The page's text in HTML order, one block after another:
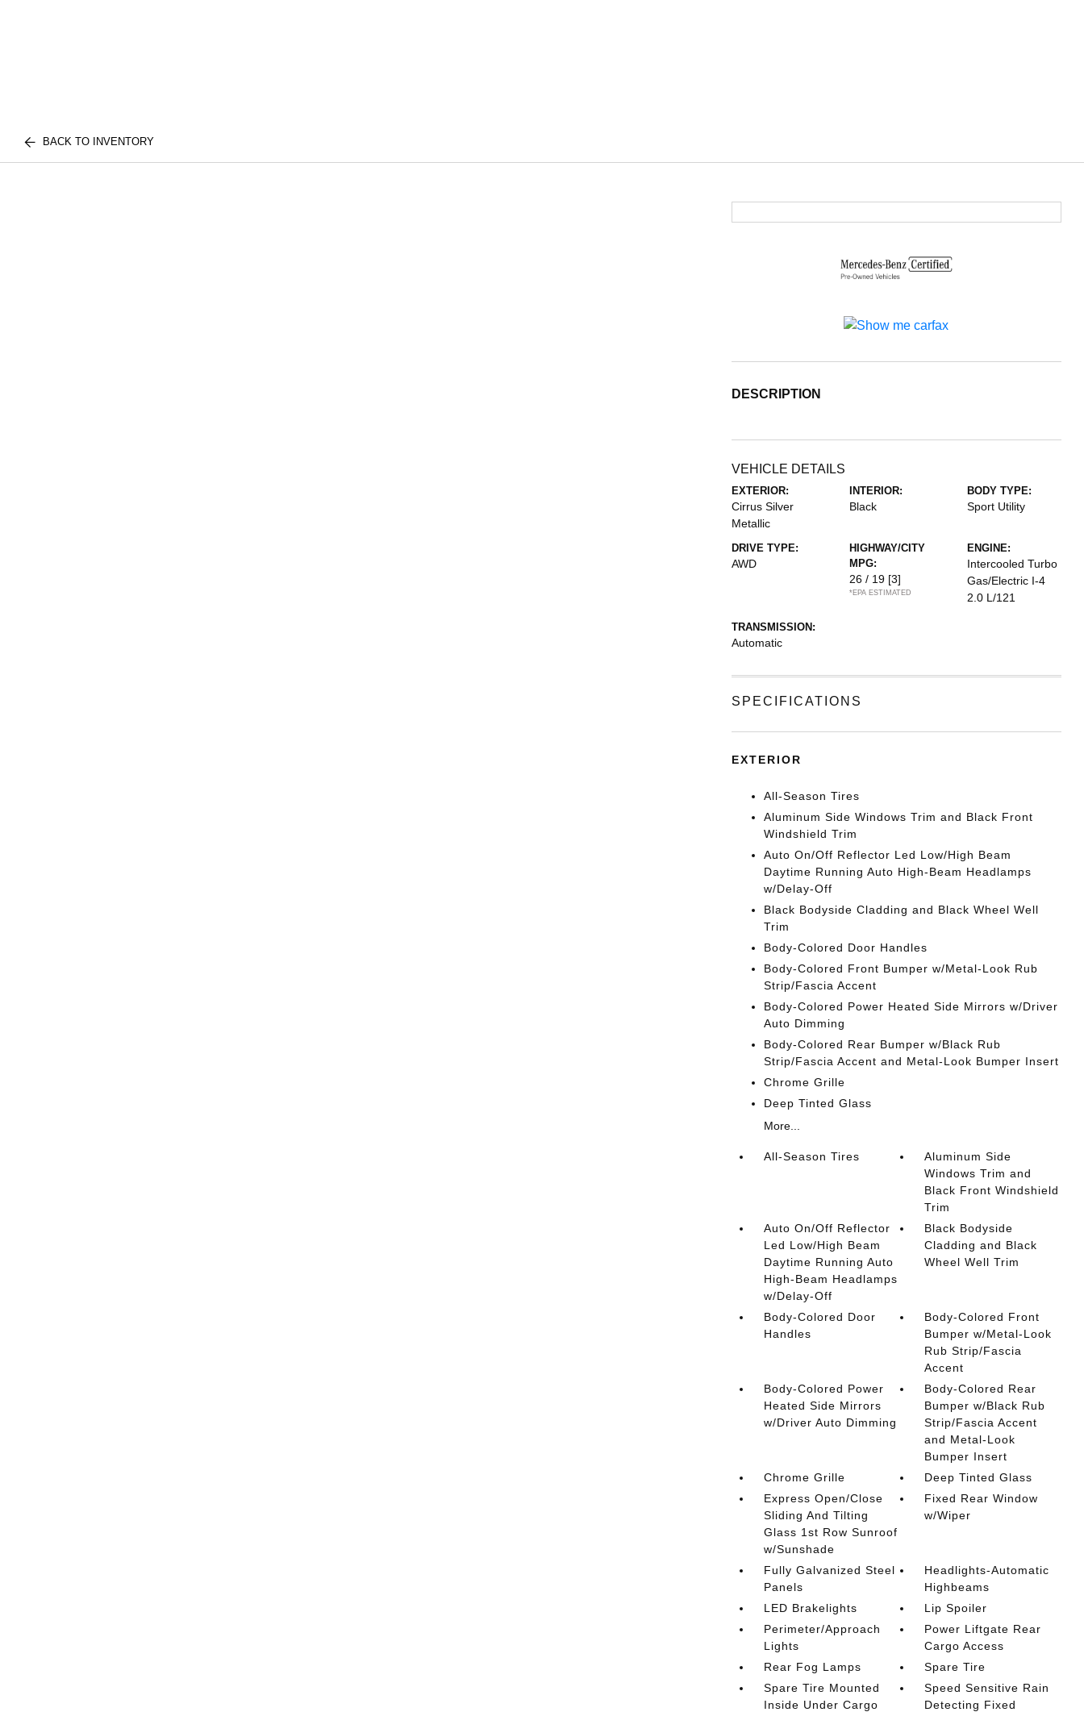
BACK TO INVENTORY
DESCRIPTION
VEHICLE DETAILS
EXTERIOR:
Cirrus Silver
Metallic
INTERIOR:
Black
BODY TYPE:
Sport Utility
DRIVE TYPE:
AWD
HIGHWAY/CITY
MPG:
26 / 19 [3]
*EPA ESTIMATED
ENGINE:
Intercooled Turbo
Gas/Electric I-4
2.0 L/121
TRANSMISSION:
Automatic
SPECIFICATIONS
EXTERIOR
All-Season Tires
Aluminum Side Windows Trim and Black Front
Windshield Trim
Auto On/Off Reflector Led Low/High Beam
Daytime Running Auto High-Beam Headlamps
w/Delay-Off
Black Bodyside Cladding and Black Wheel Well
Trim
Body-Colored Door Handles
Body-Colored Front Bumper w/Metal-Look Rub
Strip/Fascia Accent
Body-Colored Power Heated Side Mirrors w/Driver
Auto Dimming
Body-Colored Rear Bumper w/Black Rub
Strip/Fascia Accent and Metal-Look Bumper Insert
Chrome Grille
Deep Tinted Glass
More...
All-Season Tires
Aluminum Side
Windows Trim and
Black Front Windshield
Trim
Auto On/Off Reflector
Led Low/High Beam
Daytime Running Auto
High-Beam Headlamps
w/Delay-Off
Black Bodyside
Cladding and Black
Wheel Well Trim
Body-Colored Door
Handles
Body-Colored Front
Bumper w/Metal-Look
Rub Strip/Fascia
Accent
Body-Colored Power
Heated Side Mirrors
w/Driver Auto Dimming
Body-Colored Rear
Bumper w/Black Rub
Strip/Fascia Accent
and Metal-Look
Bumper Insert
Chrome Grille
Deep Tinted Glass
Express Open/Close
Sliding And Tilting
Glass 1st Row Sunroof
w/Sunshade
Fixed Rear Window
w/Wiper
Fully Galvanized Steel
Panels
Headlights-Automatic
Highbeams
LED Brakelights
Lip Spoiler
Perimeter/Approach
Lights
Power Liftgate Rear
Cargo Access
Rear Fog Lamps
Spare Tire
Spare Tire Mounted
Inside Under Cargo
Speed Sensitive Rain
Detecting Fixed